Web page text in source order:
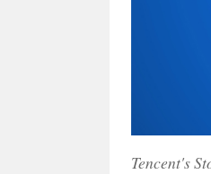
Tencent's